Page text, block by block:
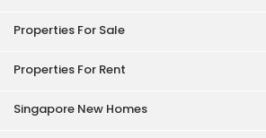
Properties For Sale
Properties For Rent
Singapore New Homes